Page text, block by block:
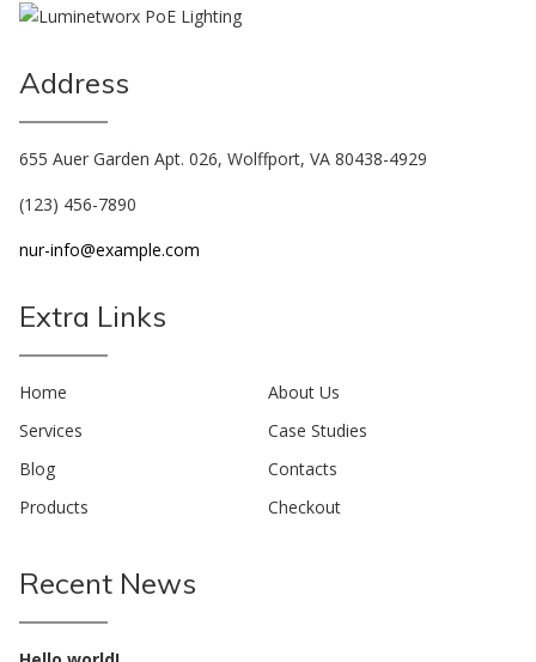
Address
655 Auer Garden Apt. 026, Wolffport, VA 80438-4929
(123) 456-7890
nur-info@example.com
Extra Links
Home
About Us
Services
Case Studies
Blog
Contacts
Products
Checkout
Recent News